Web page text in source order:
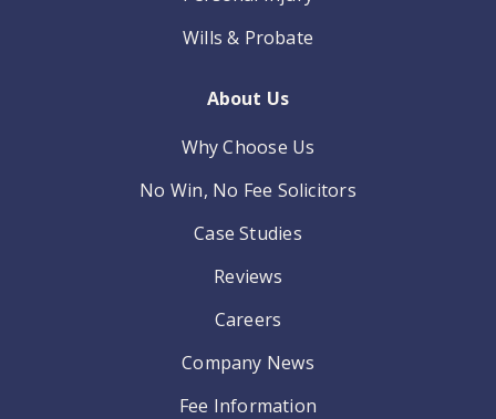
Wills & Probate
About Us
Why Choose Us
No Win, No Fee Solicitors
Case Studies
Reviews
Careers
Company News
Fee Information